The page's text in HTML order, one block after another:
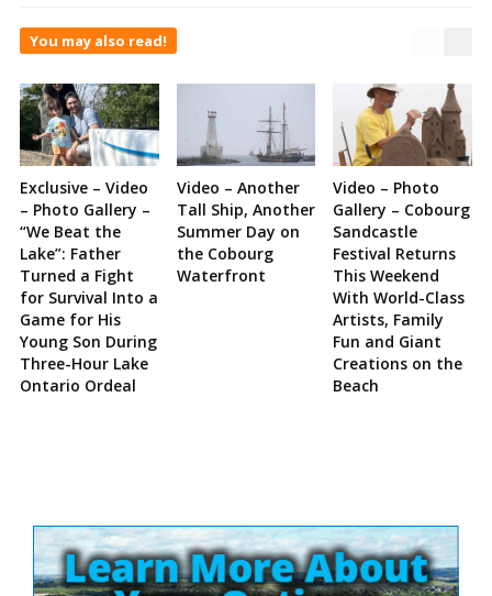
You may also read!
Exclusive – Video
– Photo Gallery –
“We Beat the
Lake”: Father
Turned a Fight
for Survival Into a
Game for His
Young Son During
Three-Hour Lake
Ontario Ordeal
Video – Another
Tall Ship, Another
Summer Day on
the Cobourg
Waterfront
Video – Photo
Gallery – Cobourg
Sandcastle
Festival Returns
This Weekend
With World-Class
Artists, Family
Fun and Giant
Creations on the
Beach